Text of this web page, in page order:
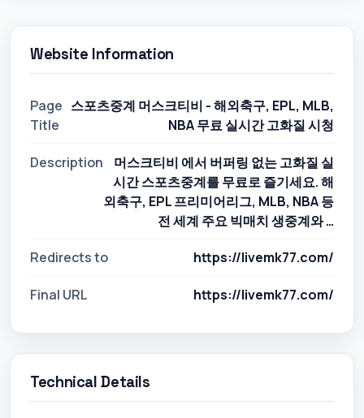
Website Information
Page
Title
스포츠중계 머스크티비 - 해외축구, EPL, MLB,
NBA 무료 실시간 고화질 시청
Description
머스크티비 에서 버퍼링 없는 고화질 실
시간 스포츠중계를 무료로 즐기세요. 해
외축구, EPL 프리미어리그, MLB, NBA 등
전 세계 주요 빅매치 생중계와 …
Redirects to https://livemk77.com/
Final URL https://livemk77.com/
Technical Details